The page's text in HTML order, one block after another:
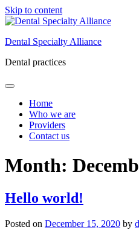
Skip to content
Dental Specialty Alliance
Dental practices
Home
Who we are
Providers
Contact us
Month:
Hello world!
Posted on December 15, 2020 by